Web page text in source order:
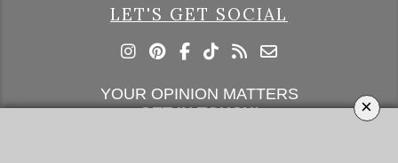
×
LET'S GET SOCIAL
YOUR OPINION MATTERS
GET IN TOUCH!